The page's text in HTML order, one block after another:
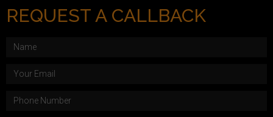
REQUEST A CALLBACK